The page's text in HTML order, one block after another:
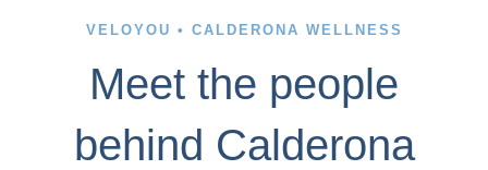
VELOYOU • CALDERONA WELLNESS
Meet the people
behind Calderona